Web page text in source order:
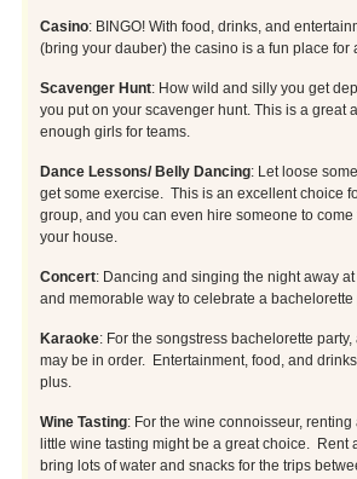
Casino: BINGO! With food, drinks, and
(bring your dauber) the casino is a fun place for
Scavenger Hunt: How wild and silly you get
you put on your scavenger hunt. This is a great
enough girls for teams.
Dance Lessons/ Belly Dancing: Let loose
get some exercise. This is an excellent choice
group, and you can even hire someone to
your house.
Concert: Dancing and singing the night away
and memorable way to celebrate a bachelorette
Karaoke: For the songstress bachelorette
may be in order. Entertainment, food, and
plus.
Wine Tasting: For the wine connoisseur,
little wine tasting might be a great choice. Rent
bring lots of water and snacks for the trips